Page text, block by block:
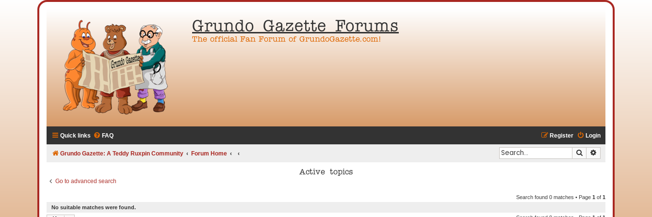
Grundo Gazette Forums
The official Fan Forum of GrundoGazette.com!
Quick links FAQ Login
Register
Grundo Gazette: A Teddy Ruxpin Community Forum Home Search
Active topics
Go to advanced search
Search found 0 matches • Page 1 of 1
No suitable matches were found.